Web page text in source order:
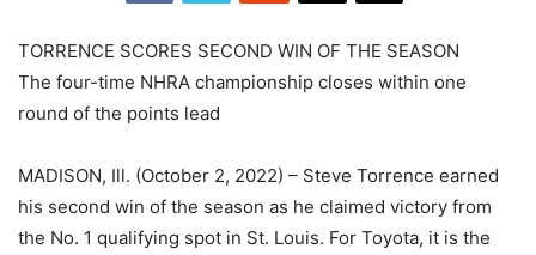
TORRENCE SCORES SECOND WIN OF THE SEASON
The four-time NHRA championship closes within one
round of the points lead
MADISON, Ill. (October 2, 2022) – Steve Torrence earned
his second win of the season as he claimed victory from
the No. 1 qualifying spot in St. Louis. For Toyota, it is the